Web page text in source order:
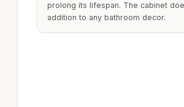
prolong its lifespan. The cabinet
addition to any bathroom decor.